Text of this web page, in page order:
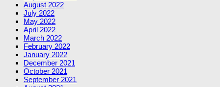
August 2022
July 2022
May 2022
April 2022
March 2022
February 2022
January 2022
December 2021
October 2021
September 2021